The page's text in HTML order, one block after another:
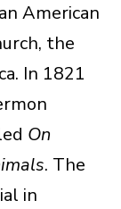
American
the
In 1821
On
. The
in